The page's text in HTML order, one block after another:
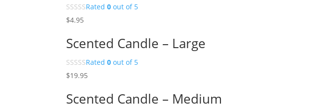
Rated0 out of 5
$4.95
Scented Candle – Large
Rated0 out of 5
$19.95
Scented Candle – Medium